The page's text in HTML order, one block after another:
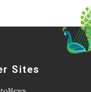
Sites